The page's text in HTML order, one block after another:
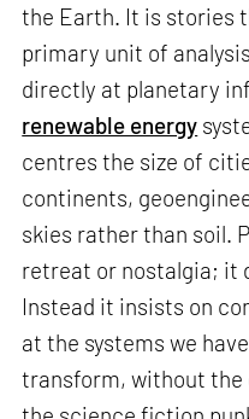
the Earth. It is stories
primary unit of
directly at planetary
renewable energy
centres the size of
continents,
skies rather than soil.
retreat or nostalgia; it
Instead it insists on
at the systems we
transform, without the